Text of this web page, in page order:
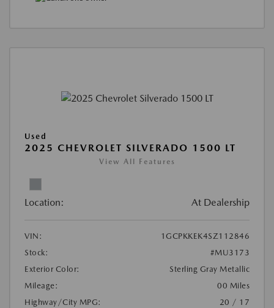
Used
2025 CHEVROLET SILVERADO 1500 LT
View All Features
Location: At Dealership
VIN:
1GCPKKEK4SZ112846
Stock:
#MU3173
Exterior Color:
Sterling Gray Metallic
Mileage:
00 Miles
Highway/City MPG:
20 / 17